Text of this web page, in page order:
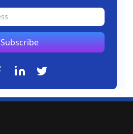
Subscribe